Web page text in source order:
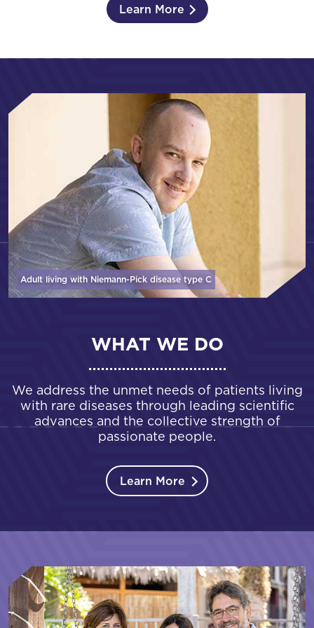
Learn More
Adult living with Niemann-Pick disease type C
WHAT WE DO
We address the unmet needs of patients living
with rare diseases through leading scientific
advances and the collective strength of
passionate people.
Learn More